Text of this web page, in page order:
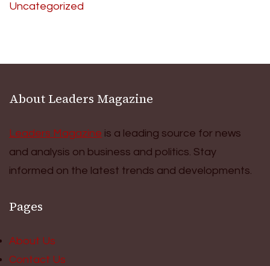
Uncategorized
About Leaders Magazine
Leaders Magazine is a leading source for news
and analysis on business and politics. Stay
informed on the latest trends and developments.
Pages
About Us
Contact Us